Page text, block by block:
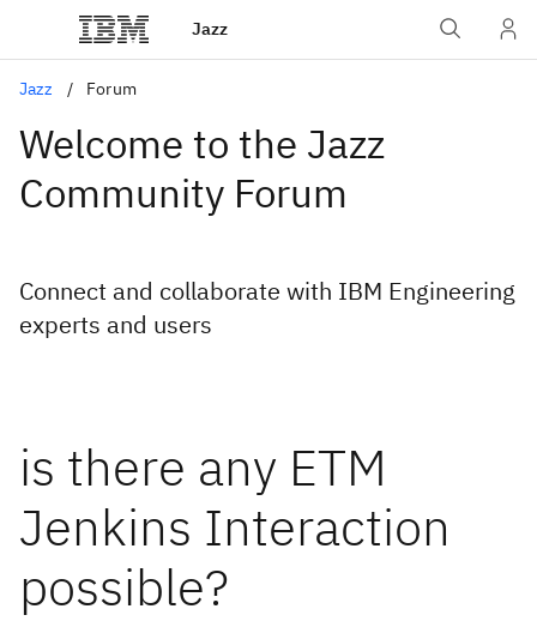
Jazz
Jazz Forum
Welcome to the Jazz
Community Forum
Connect and collaborate with IBM Engineering
experts and users
is there any ETM
Jenkins Interaction
possible?